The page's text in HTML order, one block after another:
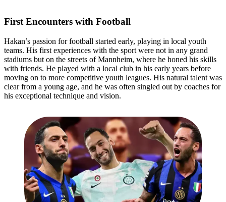
First Encounters with Football
Hakan’s passion for football started early, playing in local youth
teams. His first experiences with the sport were not in any grand
stadiums but on the streets of Mannheim, where he honed his skills
with friends. He played with a local club in his early years before
moving on to more competitive youth leagues. His natural talent was
clear from a young age, and he was often singled out by coaches for
his exceptional technique and vision.